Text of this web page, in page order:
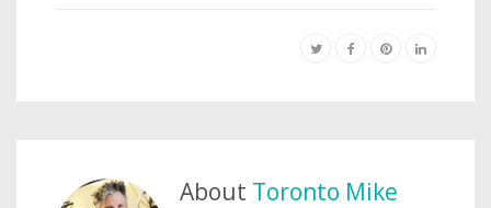
About Toronto Mike